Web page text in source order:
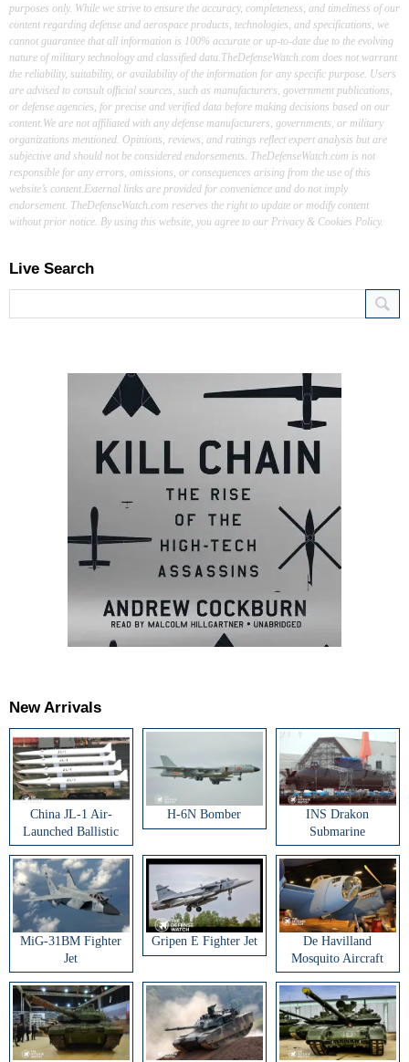
purposes only. While we strive to ensure the accuracy, completeness, and timeliness of our
content regarding defense and aerospace products, technologies, and specifications, we
cannot guarantee that all information is 100% accurate or up-to-date due to the evolving
nature of military technology and classified data.TheDefenseWatch.com does not warrant
the reliability, suitability, or availability of the information for any specific purpose. Users
are advised to consult official sources, such as manufacturers, government publications,
or defense agencies, for precise and verified data before making decisions based on our
content.We are not affiliated with any defense manufacturers, governments, or military
organizations mentioned. Opinions, reviews, and ratings reflect expert analysis but are
subjective and should not be considered endorsements. TheDefenseWatch.com is not
responsible for any errors, omissions, or consequences arising from the use of this
website’s content.External links are provided for convenience and do not imply
endorsement. TheDefenseWatch.com reserves the right to update or modify content
without prior notice. By using this website, you agree to our Privacy & Cookies Policy.
Live Search
New Arrivals
China JL-1 Air-
Launched Ballistic
Missile
H-6N Bomber
INS Drakon
Submarine
MiG-31BM Fighter
Jet
Gripen E Fighter Jet
De Havilland
Mosquito Aircraft